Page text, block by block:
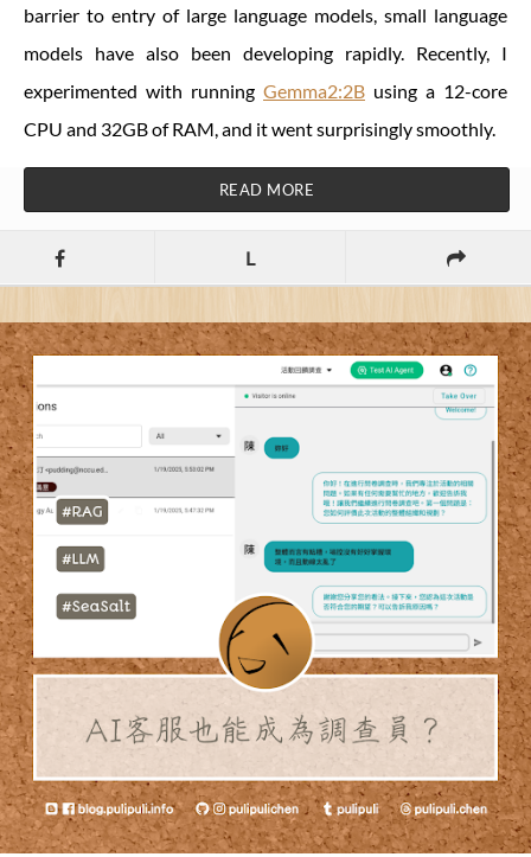
barrier to entry of large language models, small language
models have also been developing rapidly. Recently, I
experimented with running Gemma2:2B using a 12-core
CPU and 32GB of RAM, and it went surprisingly smoothly.
READ MORE
L